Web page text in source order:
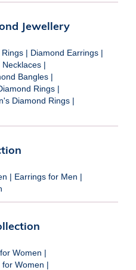
Jewellery
Rings | Diamond Earrings |
Necklaces |
Bangles |
Rings |
Diamond Rings |
| Earrings for Men |
Women |
for Women |